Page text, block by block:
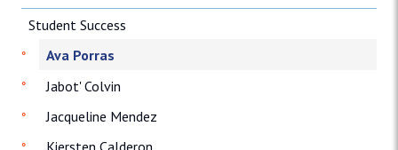
Student Success
Ava Porras
Jabot' Colvin
Jacqueline Mendez